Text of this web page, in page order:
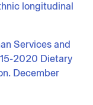
longitudinal
Services and
2020 Dietary
December